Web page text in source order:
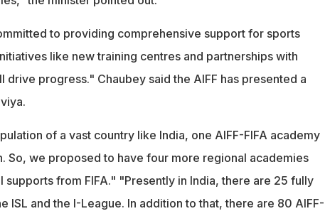
to providing comprehensive support for sports
like new training centres and partnerships with
drive progress." Chaubey said the AIFF has presented a
of a vast country like India, one AIFF-FIFA academy
So, we proposed to have four more regional academies
supports from FIFA." "Presently in India, there are 25 fully
ISL and the I-League. In addition to that, there are 80 AIFF-